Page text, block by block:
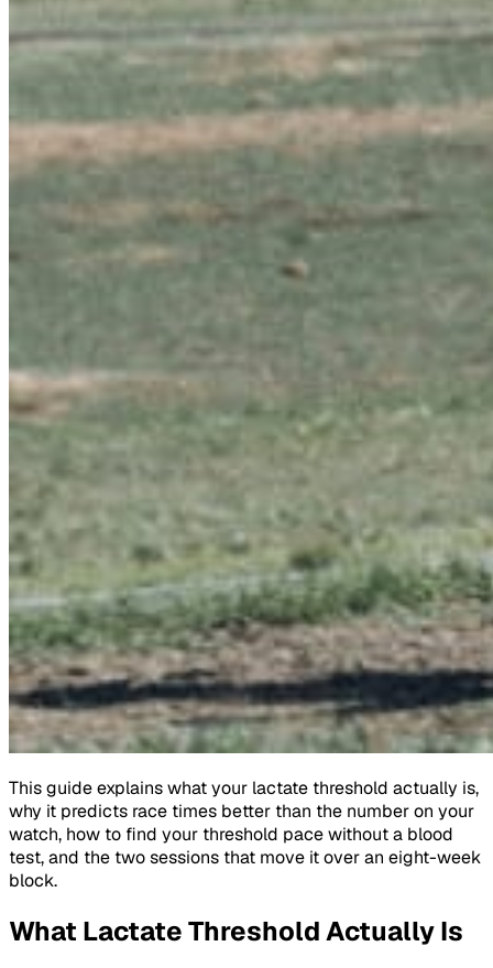
This guide explains what your lactate threshold actually is,
why it predicts race times better than the number on your
watch, how to find your threshold pace without a blood
test, and the two sessions that move it over an eight-week
block.
What Lactate Threshold Actually Is